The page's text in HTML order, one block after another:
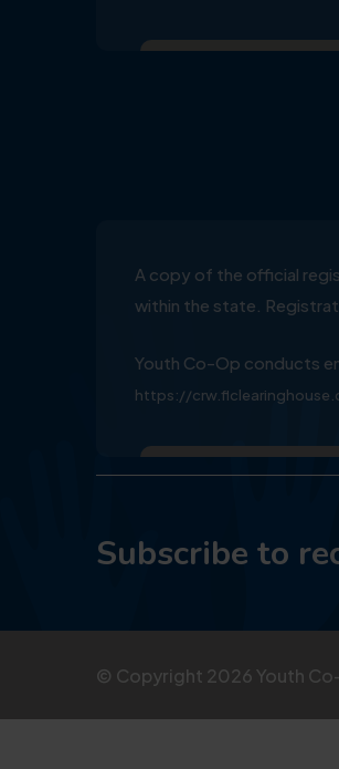
A copy of the official
within the state.
Youth Co-Op conducts
https://
Subscribe to
© Copyright 2026 Youth